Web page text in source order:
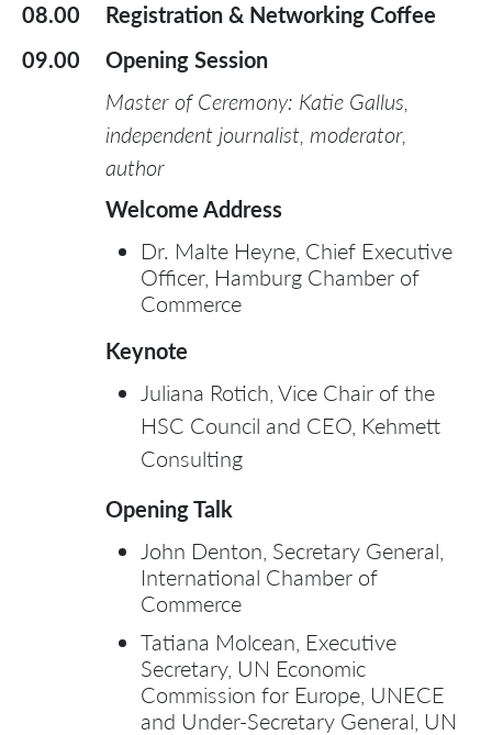
08.00
Registration & Networking Coffee
09.00
Opening Session
Master of Ceremony: Katie Gallus,
independent journalist, moderator,
author
Welcome Address
Dr. Malte Heyne, Chief Executive
Officer, Hamburg Chamber of
Commerce
Keynote
Juliana Rotich, Vice Chair of the
HSC Council and CEO, Kehmett
Consulting
Opening Talk
John Denton, Secretary General,
International Chamber of
Commerce
Tatiana Molcean, Executive
Secretary, UN Economic
Commission for Europe, UNECE
and Under-Secretary General, UN